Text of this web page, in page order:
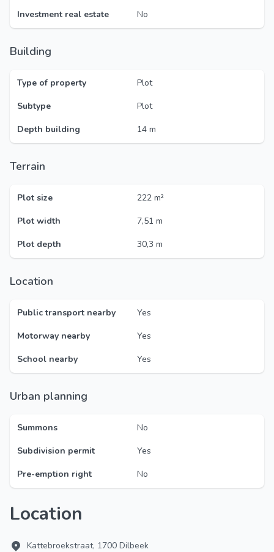
Investment real estate
No
Building
Type of property
Plot
Subtype
Plot
Depth building
14 m
Terrain
Plot size
222 m²
Plot width
7,51 m
Plot depth
30,3 m
Location
Public transport nearby
Yes
Motorway nearby
Yes
School nearby
Yes
Urban planning
Summons
No
Subdivision permit
Yes
Pre-emption right
No
Location
Kattebroekstraat, 1700 Dilbeek